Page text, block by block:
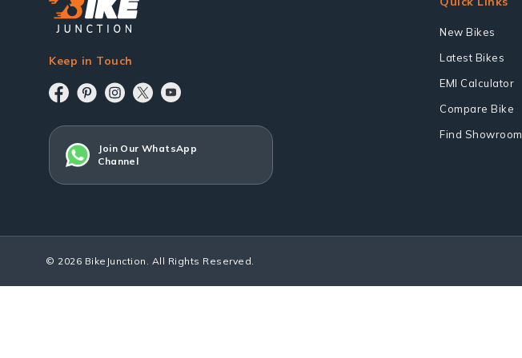
Keep in Touch
Join Our WhatsApp
Channel
New Bikes
Latest Bikes
EMI Calculator
Compare Bike
Find Showroom
© 2026 BikeJunction. All Rights Reserved.